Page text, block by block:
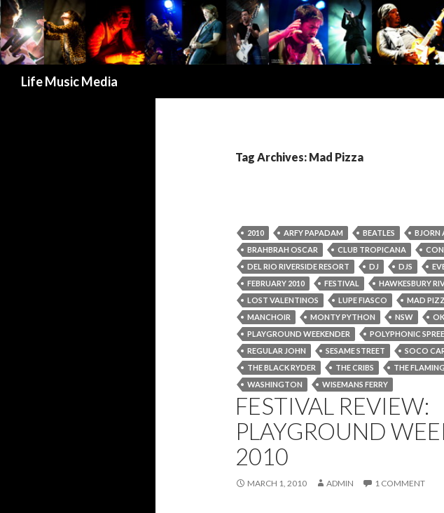
Life Music Media
Tag Archives: Mad Pizza
2010 ARFY PAPADAM BEATLES BJORN
BRAHBRAH OSCAR
CLUB TROPICANA
DEL RIO RIVERSIDE RESORT
DJ DJS
FEBRUARY 2010
FESTIVAL HAWKESBURY
LOST VALENTINOS
LUPE FIASCO MAD
MANCHOIR
MONTY PYTHON NSW
PLAYGROUND WEEKENDER
POLYPHONIC SPREE
REGULAR JOHN
SESAME STREET SOCO
THE BLACK RYDER
THE CRIBS THE
WASHINGTON
WISEMANS FERRY
FESTIVAL REVIEW:
PLAYGROUND
2010
MARCH 1, 2010 ADMIN 1 COMMENT